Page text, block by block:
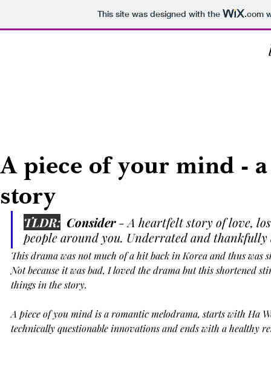
This site was designed with the .com
A piece of your mind -
story
TLDR:
  Consider
- A heartfelt story of love,
people around you. Underrated and
This drama was not much of a hit back in Korea and thus
Not because it was bad, I loved the drama but this shortened
things in the story.
A piece of you mind is a romantic melodrama, starts with Ha
technically questionable innovations and ends with a healthy